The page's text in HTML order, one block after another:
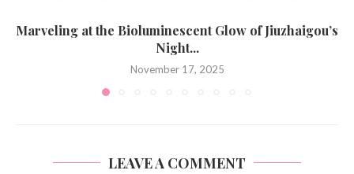
Marveling at the Bioluminescent Glow of Jiuzhaigou’s
Night...
November 17, 2025
LEAVE A COMMENT